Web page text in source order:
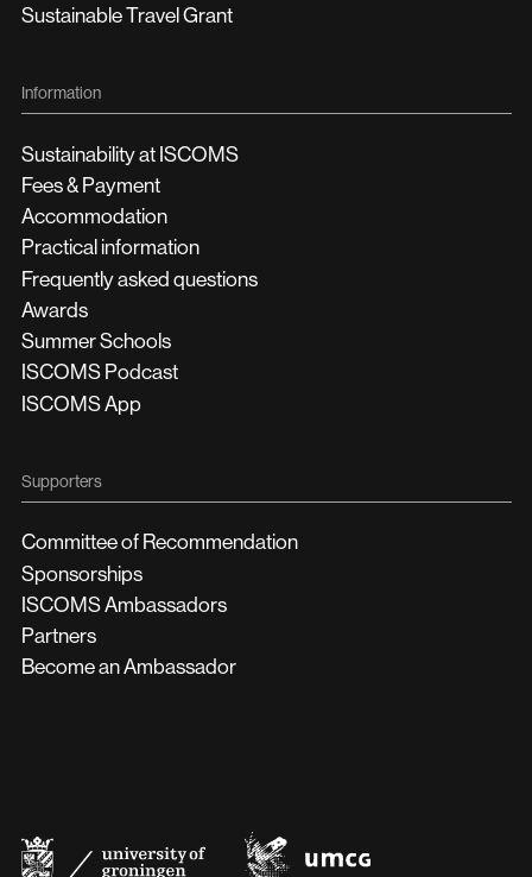
Sustainable Travel Grant
Information
Sustainability at ISCOMS
Fees & Payment
Accommodation
Practical information
Frequently asked questions
Awards
Summer Schools
ISCOMS Podcast
ISCOMS App
Supporters
Committee of Recommendation
Sponsorships
ISCOMS Ambassadors
Partners
Become an Ambassador
University
of
UMCG